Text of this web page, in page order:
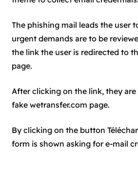
The phishing mail leads the user
urgent demands are to be
the link the user is redirected to
page.
After clicking on the link, they
fake wetransfer.com page.
By clicking on the button
form is shown asking for e-mail